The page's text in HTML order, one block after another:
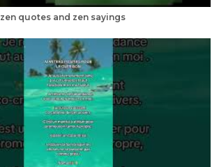
zen quotes and zen sayings